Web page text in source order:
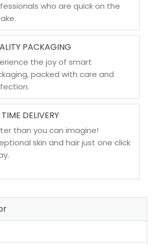
who are quick on the
PACKAGING
the joy of smart
packed with care and
DELIVERY
than you can imagine!
skin and hair just one click